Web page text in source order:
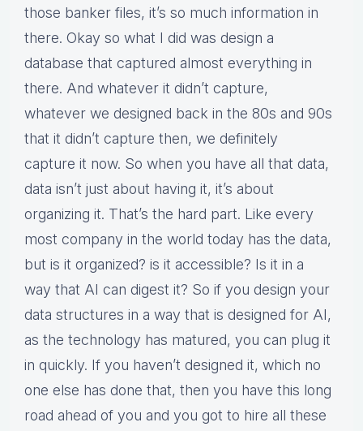
those banker files, it’s so much information in
there. Okay so what I did was design a
database that captured almost everything in
there. And whatever it didn’t capture,
whatever we designed back in the 80s and 90s
that it didn’t capture then, we definitely
capture it now. So when you have all that data,
data isn’t just about having it, it’s about
organizing it. That’s the hard part. Like every
most company in the world today has the data,
but is it organized? is it accessible? Is it in a
way that AI can digest it? So if you design your
data structures in a way that is designed for AI,
as the technology has matured, you can plug it
in quickly. If you haven’t designed it, which no
one else has done that, then you have this long
road ahead of you and you got to hire all these